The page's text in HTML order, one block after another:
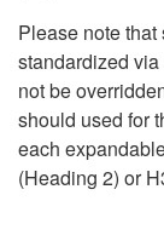
Please note
standardized
not be
should used for
each
(Heading 2) or